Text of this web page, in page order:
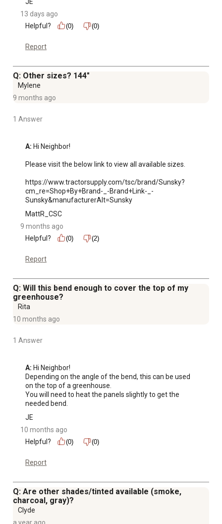
13 days ago
Helpful?
(0) (0)
Report
Q: Other sizes? 144"
Mylene
9 months ago
1 Answer
A: Hi Neighbor!
Please visit the below link to view all available sizes.
https://www.tractorsupply.com/tsc/brand/Sunsky?
cm_re=Shop+By+Brand-_-Brand+Link-_-
Sunsky&manufacturerAlt=Sunsky
MattR_CSC
9 months ago
Helpful?
(0) (2)
Report
Q: Will this bend enough to cover the top of my
greenhouse?
Rita
10 months ago
1 Answer
A: Hi Neighbor!
Depending on the angle of the bend, this can be used
on the top of a greenhouse.
You will need to heat the panels slightly to get the
needed bend.
JE
10 months ago
Helpful?
(0) (0)
Report
Q: Are other shades/tinted available (smoke,
charcoal, gray)?
Clyde
a year ago